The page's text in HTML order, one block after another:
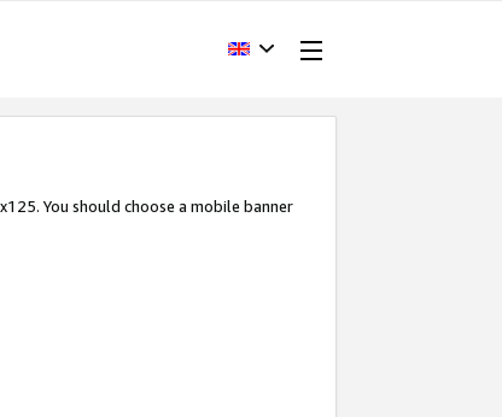
You should choose a mobile banner